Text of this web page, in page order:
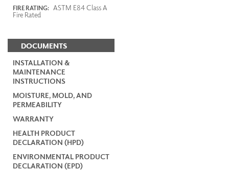
FIRE RATING: ASTM E84 Class A
Fire Rated
DOCUMENTS
INSTALLATION &
MAINTENANCE
INSTRUCTIONS
MOISTURE, MOLD, AND
PERMEABILITY
WARRANTY
HEALTH PRODUCT
DECLARATION (HPD)
ENVIRONMENTAL PRODUCT
DECLARATION (EPD)